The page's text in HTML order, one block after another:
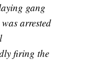
gang
arrested
firing the